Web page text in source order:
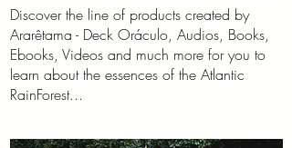
Discover the line of products created by
Ararêtama - Deck Oráculo, Audios, Books,
Ebooks, Videos and much more for you to
learn about the essences of the Atlantic
RainForest...